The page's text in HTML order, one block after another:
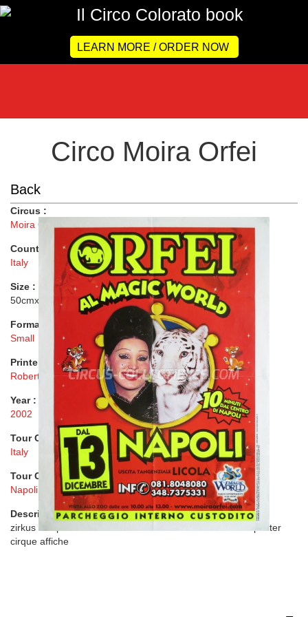
LEARN MORE / ORDER NOW
Circo Moira Orfei
Back
Circus :
Moira Orfei
Country :
Italy
Size :
50cmx69.5cm ( 20"x27" )
Format :
Small
Printer :
Roberto Fazzini A World Of Circus
Year :
2002
Tour Country :
Italy
Tour City :
Napoli
Description :
zirkus cirk plakat circo locandina manifesto cartel circus poster
cirque affiche